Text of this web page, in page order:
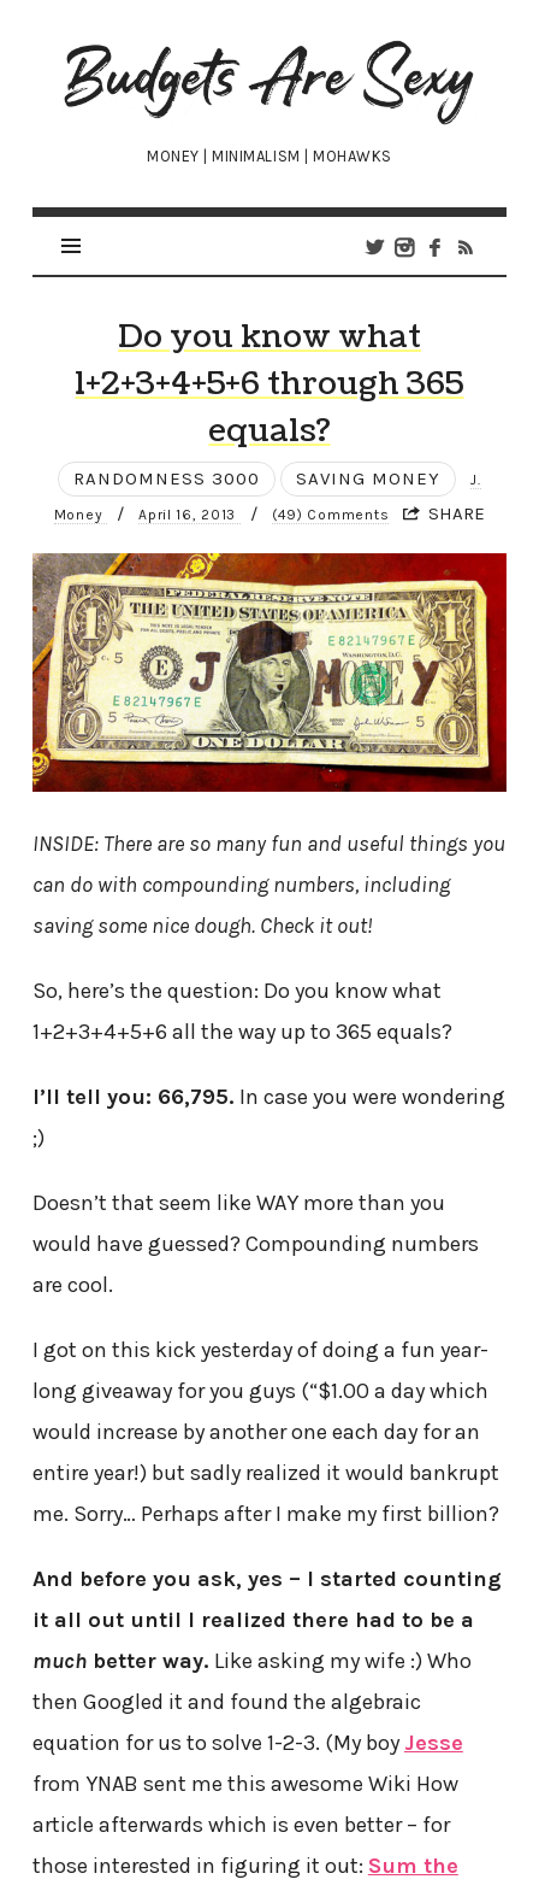
Budgets
Are
Sexy
MONEY | MINIMALISM | MOHAWKS
Do you know what
1+2+3+4+5+6 through 365
equals?
RANDOMNESS 3000 SAVING MONEY J.
Money / April 16, 2013 / (49) Comments SHARE
INSIDE: There are so many fun and useful things you
can do with compounding numbers, including
saving some nice dough. Check it out!
So, here’s the question: Do you know what
1+2+3+4+5+6 all the way up to 365 equals?
I’ll tell you: 66,795. In case you were wondering
;)
Doesn’t that seem like WAY more than you
would have guessed? Compounding numbers
are cool.
I got on this kick yesterday of doing a fun year-
long giveaway for you guys (“$1.00 a day which
would increase by another one each day for an
entire year!) but sadly realized it would bankrupt
me. Sorry… Perhaps after I make my first billion?
And before you ask, yes – I started counting
it all out until I realized there had to be a
muchbetter way. Like asking my wife :) Who
then Googled it and found the algebraic
equation for us to solve 1-2-3. (My boy Jesse
from YNAB sent me this awesome Wiki How
article afterwards which is even better – for
those interested in figuring it out: Sum the